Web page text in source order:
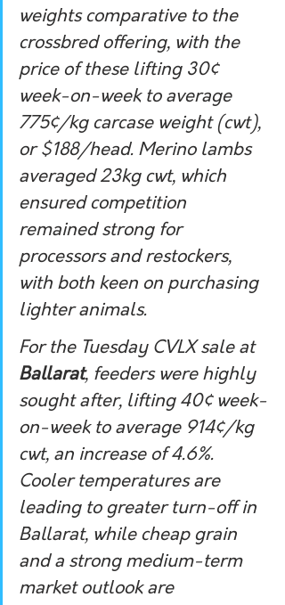
weights comparative to the
crossbred offering, with the
price of these lifting 30¢
week-on-week to average
775¢/kg carcase weight (cwt),
or $188/head. Merino lambs
averaged 23kg cwt, which
ensured competition
remained strong for
processors and restockers,
with both keen on purchasing
lighter animals.
For the Tuesday CVLX sale at
Ballarat, feeders were highly
sought after, lifting 40¢ week-
on-week to average 914¢/kg
cwt, an increase of 4.6%.
Cooler temperatures are
leading to greater turn-off in
Ballarat, while cheap grain
and a strong medium-term
market outlook are